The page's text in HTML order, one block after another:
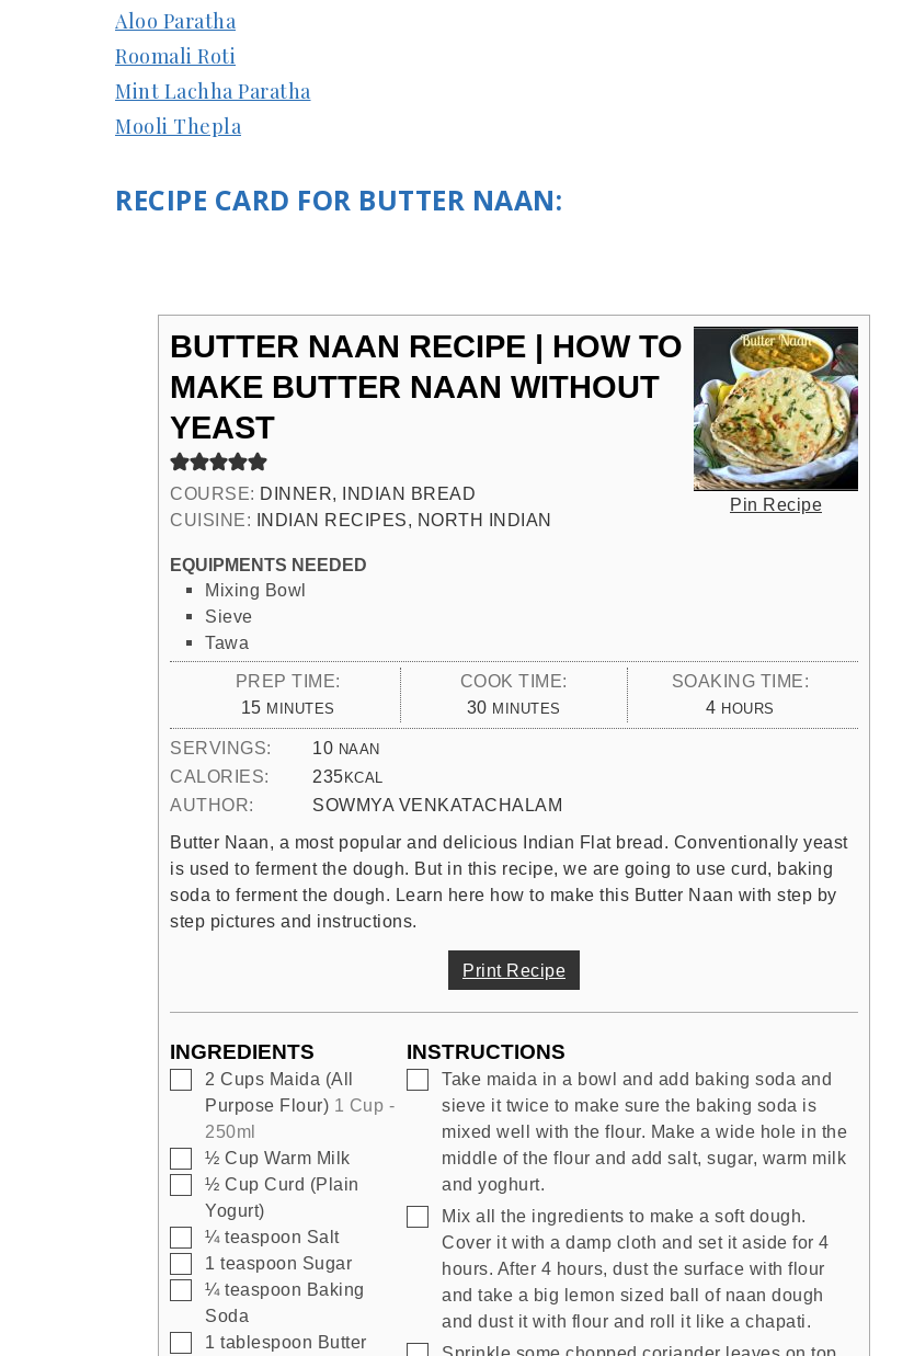
Aloo Paratha
Roomali Roti
Mint Lachha Paratha
Mooli Thepla
RECIPE CARD FOR BUTTER NAAN:
Pin Recipe
BUTTER NAAN RECIPE | HOW TO
MAKE BUTTER NAAN WITHOUT
YEAST
COURSE: DINNER, INDIAN BREAD
CUISINE: INDIAN RECIPES, NORTH INDIAN
EQUIPMENTS NEEDED
Mixing Bowl
Sieve
Tawa
PREP TIME:
15MINUTES
MINUTES
COOK TIME:
30MINUTES
MINUTES
SOAKING TIME:
4HOURS
HOURS
SERVINGS: 10 NAAN
CALORIES: 235 KCAL
AUTHOR:
SOWMYA VENKATACHALAM
Butter Naan, a most popular and delicious Indian Flat bread. Conventionally yeast
is used to ferment the dough. But in this recipe, we are going to use curd, baking
soda to ferment the dough. Learn here how to make this Butter Naan with step by
step pictures and instructions.
Print Recipe
INGREDIENTS
▢
2 Cups Maida (All
Purpose Flour) 1 Cup -
250ml
▢
½ Cup Warm Milk
▢
½ Cup Curd (Plain
Yogurt)
▢
¼ teaspoon Salt
▢
1 teaspoon Sugar
▢
¼ teaspoon Baking
Soda
▢
1 tablespoon Butter
INSTRUCTIONS
▢
Take maida in a bowl and add baking soda and
sieve it twice to make sure the baking soda is
mixed well with the flour. Make a wide hole in the
middle of the flour and add salt, sugar, warm milk
and yoghurt.
▢
Mix all the ingredients to make a soft dough.
Cover it with a damp cloth and set it aside for 4
hours. After 4 hours, dust the surface with flour
and take a big lemon sized ball of naan dough
and dust it with flour and roll it like a chapati.
▢